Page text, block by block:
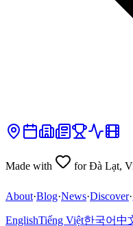
Made with for Đà Lạt,
About·Blog·News·Discover·
EnglishTiếng Việt한국어中